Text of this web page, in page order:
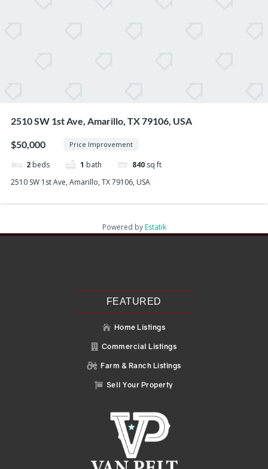
2510 SW 1st Ave, Amarillo, TX 79106, USA
$50,000 Price Improvement
2 beds 1 bath 840 sq ft
2510 SW 1st Ave, Amarillo, TX 79106, USA
Powered by Estatik
Recent Posts
FEATURED
 Home Listings
 Commercial Listings
 Farm & Ranch Listings
 Sell Your Property